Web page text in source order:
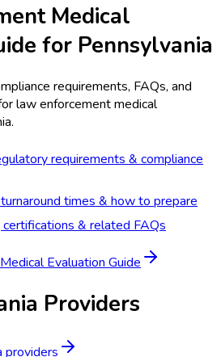
Medical
for Pennsylvania
requirements, FAQs, and
law enforcement medical
.
requirements & compliance
times & how to prepare
certifications & related FAQs
Evaluation Guide
Providers
providers